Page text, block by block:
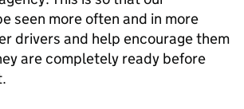
seen more often and in more
drivers and help encourage them
are completely ready before